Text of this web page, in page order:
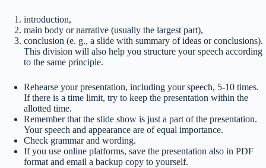
introduction,
main body or narrative (usually the largest part),
conclusion (e. g., a slide with summary of ideas or conclusions).
This division will also help you structure your speech according
to the same principle.
Rehearse your presentation, including your speech, 5-10 times.
If there is a time limit, try to keep the presentation within the
allotted time.
Remember that the slide show is just a part of the presentation.
Your speech and appearance are of equal importance.
Check grammar and wording.
If you use online platforms, save the presentation also in PDF
format and email a backup copy to yourself.